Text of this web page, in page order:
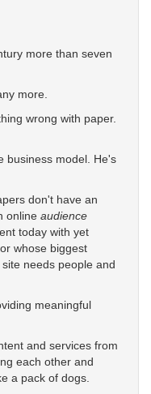
more than seven
more.
wrong with paper.
business model. He's
don't have an
online audience
today with yet
whose biggest
needs people and
meaningful
and services from
each other and
a pack of dogs.